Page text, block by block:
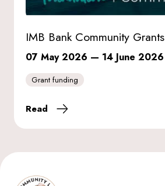
IMB Bank Community Grants
07 May 2026 — 14 June 2026
Grant funding
Read